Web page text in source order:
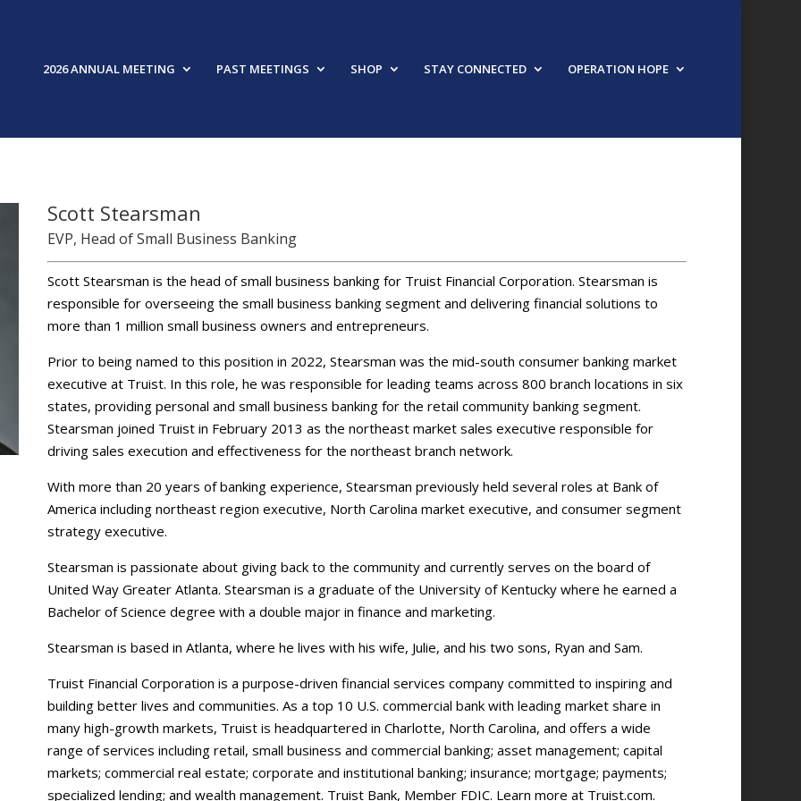
2026 ANNUAL MEETING PAST MEETINGS SHOP STAY CONNECTED OPERATION HOPE
Scott Stearsman
EVP, Head of Small Business Banking
Scott Stearsman is the head of small business banking for Truist Financial Corporation. Stearsman is
responsible for overseeing the small business banking segment and delivering financial solutions to
more than 1 million small business owners and entrepreneurs.
Prior to being named to this position in 2022, Stearsman was the mid-south consumer banking market
executive at Truist. In this role, he was responsible for leading teams across 800 branch locations in six
states, providing personal and small business banking for the retail community banking segment.
Stearsman joined Truist in February 2013 as the northeast market sales executive responsible for
driving sales execution and effectiveness for the northeast branch network.
With more than 20 years of banking experience, Stearsman previously held several roles at Bank of
America including northeast region executive, North Carolina market executive, and consumer segment
strategy executive.
Stearsman is passionate about giving back to the community and currently serves on the board of
United Way Greater Atlanta. Stearsman is a graduate of the University of Kentucky where he earned a
Bachelor of Science degree with a double major in finance and marketing.
Stearsman is based in Atlanta, where he lives with his wife, Julie, and his two sons, Ryan and Sam.
Truist Financial Corporation is a purpose-driven financial services company committed to inspiring and
building better lives and communities. As a top 10 U.S. commercial bank with leading market share in
many high-growth markets, Truist is headquartered in Charlotte, North Carolina, and offers a wide
range of services including retail, small business and commercial banking; asset management; capital
markets; commercial real estate; corporate and institutional banking; insurance; mortgage; payments;
specialized lending; and wealth management. Truist Bank, Member FDIC. Learn more at Truist.com.